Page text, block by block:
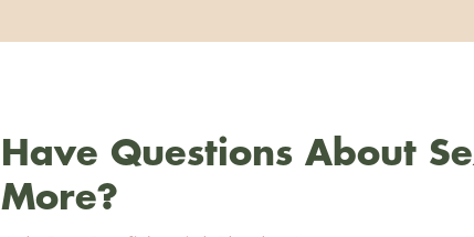
Have Questions About
More?